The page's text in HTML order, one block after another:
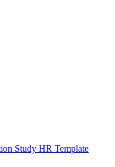
Study HR Template